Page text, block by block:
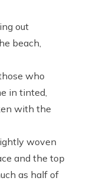
out
beach,
who
in tinted,
with the
woven
and the top
as half of